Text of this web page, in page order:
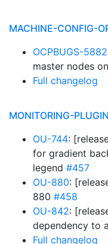
MACHINE-CONFIG-
OCPBUGS-
master nodes
Full changelog
MONITORING-PLUGIN
OU-744:
for gradient
legend #457
OU-880:
880 #458
OU-842:
dependency to
Full changelog